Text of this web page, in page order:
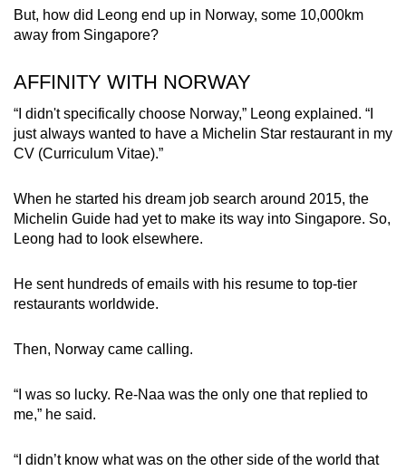
But, how did Leong end up in Norway, some 10,000km
away from Singapore?
AFFINITY WITH NORWAY
“I didn't specifically choose Norway,” Leong explained. “I
just always wanted to have a Michelin Star restaurant in my
CV (Curriculum Vitae).”
When he started his dream job search around 2015, the
Michelin Guide had yet to make its way into Singapore. So,
Leong had to look elsewhere.
He sent hundreds of emails with his resume to top-tier
restaurants worldwide.
Then, Norway came calling.
“I was so lucky. Re-Naa was the only one that replied to
me,” he said.
“I didn’t know what was on the other side of the world that